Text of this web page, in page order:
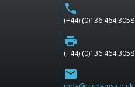
phone
(+44) (0)136 464 3058
print
(+44) (0)136 464 3058
email